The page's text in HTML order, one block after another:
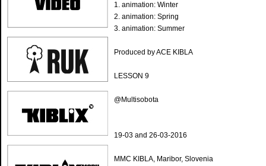
1. animation: Winter
2. animation: Spring
3. animation: Summer
Produced by ACE KIBLA
LESSON 9
@Multisobota
19-03 and 26-03-2016
MMC KIBLA, Maribor, Slovenia